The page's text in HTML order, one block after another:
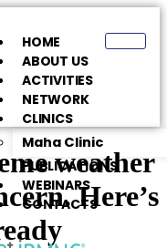
HOME
ABOUT US
ACTIVITIES
NETWORK
CLINICS
Maha Clinic
PUBLICATIONS
WEBINARS
CONTACTS
weather
Here’s